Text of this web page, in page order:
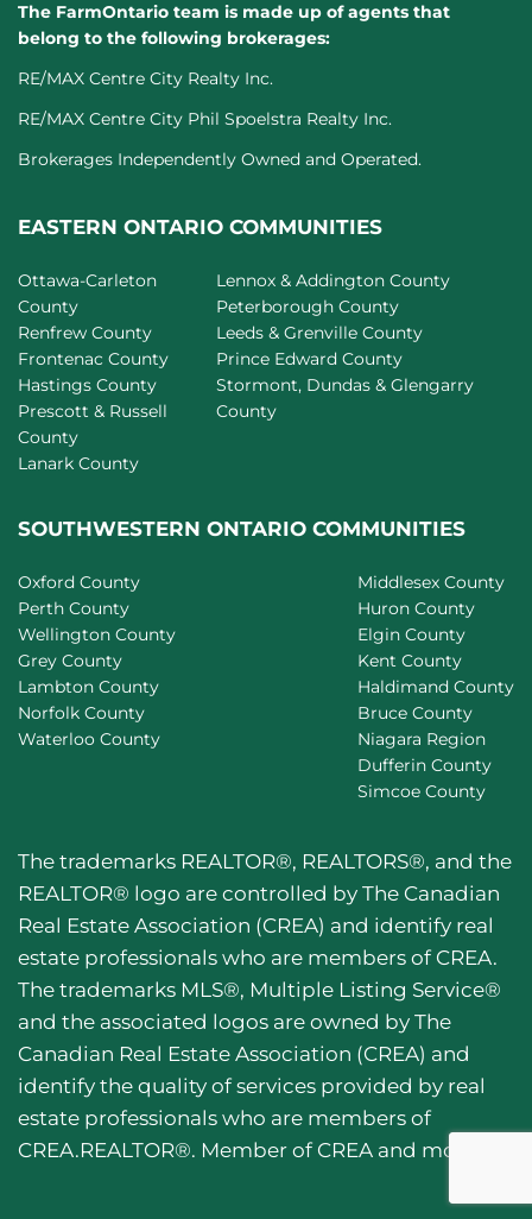
The FarmOntario team is made up of agents that
belong to the following brokerages:
RE/MAX Centre City Realty Inc.
RE/MAX Centre City Phil Spoelstra Realty Inc.
Brokerages Independently Owned and Operated.
EASTERN ONTARIO COMMUNITIES
Ottawa-Carleton
County
Renfrew County
Frontenac County
Hastings County
Prescott & Russell
County
Lanark County
Lennox & Addington County
Peterborough County
Leeds & Grenville County
Prince Edward County
Stormont, Dundas & Glengarry
County
SOUTHWESTERN ONTARIO COMMUNITIES
Oxford County
Perth County
Wellington County
Grey County
Lambton County
Norfolk County
Waterloo County
Middlesex County
Huron County
Elgin County
Kent County
Haldimand County
Bruce County
Niagara Region
Dufferin County
Simcoe County
The trademarks REALTOR®, REALTORS®, and the
REALTOR® logo are controlled by The Canadian
Real Estate Association (CREA) and identify real
estate professionals who are members of CREA.
The trademarks MLS®, Multiple Listing Service®
and the associated logos are owned by The
Canadian Real Estate Association (CREA) and
identify the quality of services provided by real
estate professionals who are members of
CREA.REALTOR®. Member of CREA and more.